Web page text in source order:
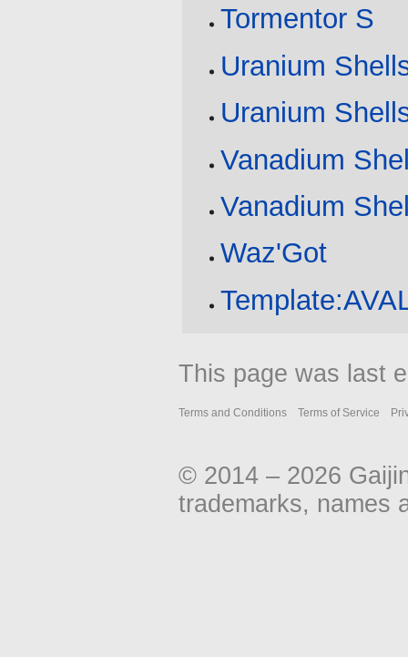
Tormentor S
Uranium
Uranium
Vanadium
Vanadium
Waz'Got
This page was last
Terms and Conditions Terms of Service
© 2014 – 2026
trademarks, names